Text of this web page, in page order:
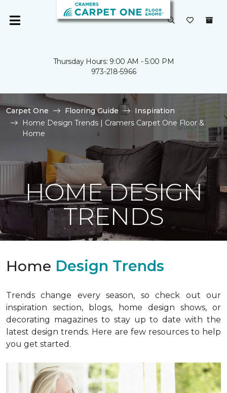
Thursday Hours: 9:00 AM - 5:00 PM
973-218-5966
Carpet One Flooring Guide
Inspiration
Home Design Trends | Cramers Carpet One Floor &
Home
HOME DESIGN
TRENDS
Home Design Trends
Trends change every season, so check out our
inspiration section, blogs, home design shows, or
decorating magazines to stay up to date with the
latest design trends. Here are few resources to help
you get started.